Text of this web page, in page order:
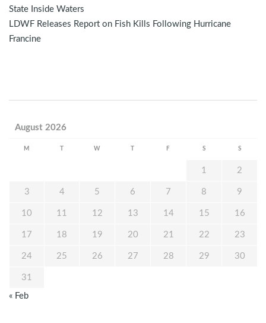
State Inside Waters
LDWF Releases Report on Fish Kills Following Hurricane
Francine
August 2026
M W F S S
1 2
3 4 5 6 7 8 9
10 11 12 13 14 15 16
17 18 19 20 21 22 23
24 25 26 27 28 29 30
31
« Feb